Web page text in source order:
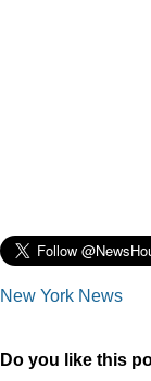
New York News
Do you like this